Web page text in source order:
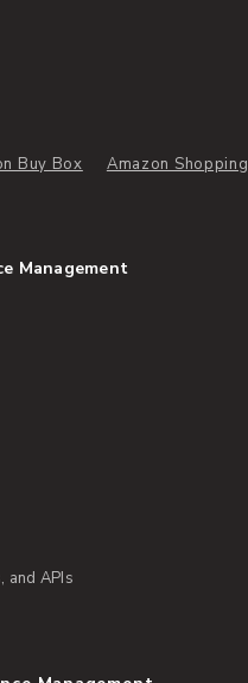
Buy Box Amazon Shopping
Management
and APIs